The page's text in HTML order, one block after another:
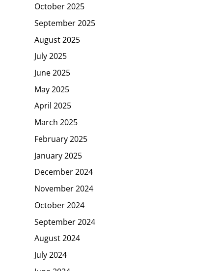
October 2025
September 2025
August 2025
July 2025
June 2025
May 2025
April 2025
March 2025
February 2025
January 2025
December 2024
November 2024
October 2024
September 2024
August 2024
July 2024